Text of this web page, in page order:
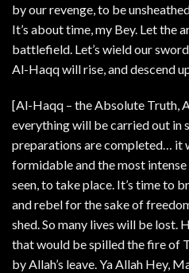
by our revenge, to be
It’s about time, my Bey. Let the
battlefield. Let’s wield our
Al-Haqq will rise, and descend
[Al-Haqq – the Absolute Truth,
everything will be carried out in
preparations are completed… it
formidable and the most
seen, to take place. It’s time to
and rebel for the sake of
shed. So many lives will be
that would be spilled the fire of
by Allah’s leave. Ya Allah Hey,